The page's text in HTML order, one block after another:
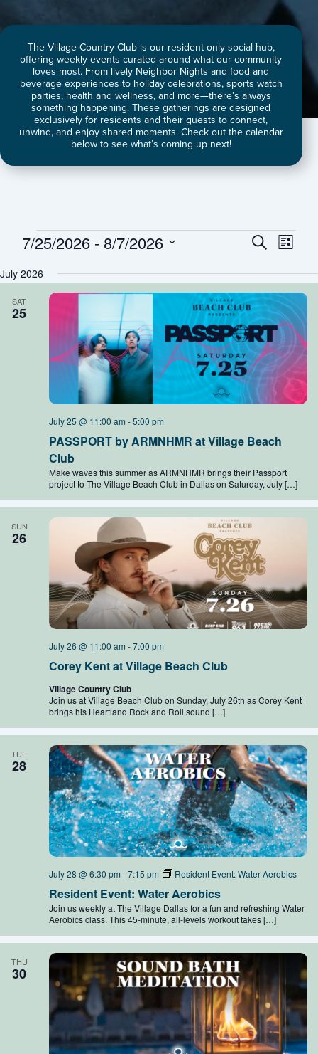
The Village Country Club is our resident-only social hub,
offering weekly events curated around what our community
loves most. From lively Neighbor Nights and food and
beverage experiences to holiday celebrations, sports watch
parties, health and wellness, and more—there’s always
something happening. These gatherings are designed
exclusively for residents and their guests to connect,
unwind, and enjoy shared moments. Check out the calendar
below to see what’s coming up next!
Events
Events
and
Views
Navigation
SearchEvent
List
7/25/2026 - 8/7/2026
date.
July 2026
SAT
25
PASSPORT by ARMNHMR at Village Beach
Club
July 25 @ 11:00 am -5:00 pm
Make waves this summer as ARMNHMR brings their Passport
project to The Village Beach Club in Dallas on Saturday, July […]
SUN
26
Corey Kent at Village Beach Club
July 26 @ 11:00 am -7:00 pm
Village Country Club
Join us at Village Beach Club on Sunday, July 26th as Corey Kent
brings his Heartland Rock and Roll sound […]
TUE
28
Resident Event: Water Aerobics
July 28 @ 6:30 pm -7:15 pm Resident Event: Water Aerobics
Join us weekly at The Village Dallas for a fun and refreshing Water
Aerobics class. This 45-minute, all-levels workout takes […]
THU
30